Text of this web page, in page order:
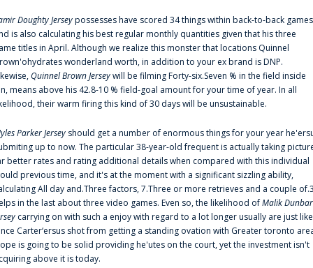
Doughty Jerseypossesses have scored 34 things within back-to-back games
is also calculating his best regular monthly quantities given that his three
titles in April. Although we realize this monster that locations Quinnel
wonderland worth, in addition to your ex brand is DNP.
Quinnel Brown Jerseywill be filming Forty-six.Seven % in the field inside
means above his 42.8-10 % field-goal amount for your time of year. In all
their warm firing this kind of 30 days will be unsustainable.
Parker Jersey should get a number of enormous things for your year
up to now. The particular 38-year-old frequent is actually taking
better rates and rating additional details when compared with this individual
previous time, and it's at the moment with a significant sizzling ability,
All day and.Three factors, 7.Three or more retrieves and a couple
in the last about three video games. Even so, the likelihood ofMalik Dunbar
carrying on with such a enjoy with regard to a lot longer usually are just like
Carter‘ersus shot from getting a standing ovation with Greater toronto
is going to be solid providing he'utes on the court, yet the investment isn't
above it is today.